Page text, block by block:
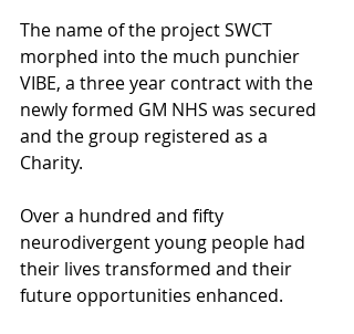
The name of the project SWCT
morphed into the much punchier
VIBE, a three year contract with the
newly formed GM NHS was secured
and the group registered as a
Charity.
Over a hundred and fifty
neurodivergent young people had
their lives transformed and their
future opportunities enhanced.